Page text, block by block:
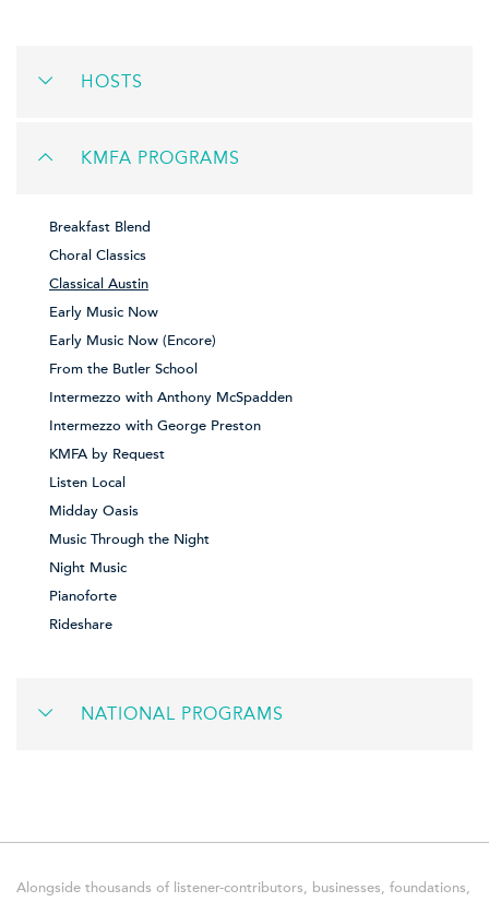
HOSTS
KMFA PROGRAMS
Breakfast Blend
Choral Classics
Classical Austin
Early Music Now
Early Music Now (Encore)
From the Butler School
Intermezzo with Anthony McSpadden
Intermezzo with George Preston
KMFA by Request
Listen Local
Midday Oasis
Music Through the Night
Night Music
Pianoforte
Rideshare
NATIONAL PROGRAMS
Alongside thousands of listener-contributors, businesses, foundations,